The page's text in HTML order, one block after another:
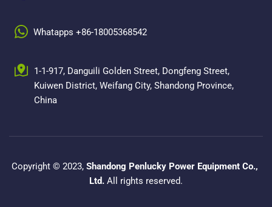
Whatapps +86-18005368542
1-1-917, Danguili Golden Street, Dongfeng Street,
Kuiwen District, Weifang City, Shandong Province,
China
Copyright © 2023, Shandong Penlucky Power Equipment Co.,
Ltd. All rights reserved.